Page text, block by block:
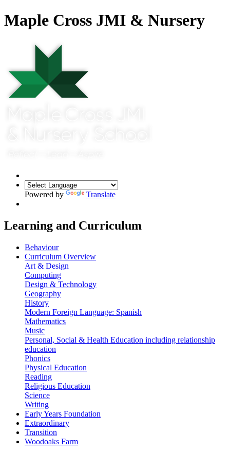
Maple Cross JMI & Nursery
Powered by Translate
Learning and Curriculum
Behaviour
Curriculum Overview
Art & Design
Computing
Design & Technology
Geography
History
Modern Foreign Language: Spanish
Mathematics
Music
Personal, Social & Health Education including relationship
education
Phonics
Physical Education
Reading
Religious Education
Science
Writing
Early Years Foundation
Extraordinary
Transition
Woodoaks Farm